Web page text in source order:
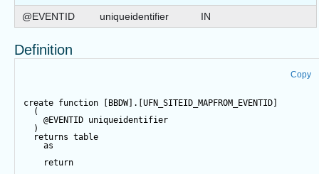
@EVENTID
uniqueidentifier IN
Definition
Copy
create function [BBDW].[UFN_SITEID_MAPFROM_EVENTID]
(
@EVENTID uniqueidentifier
)
returns table
as
return